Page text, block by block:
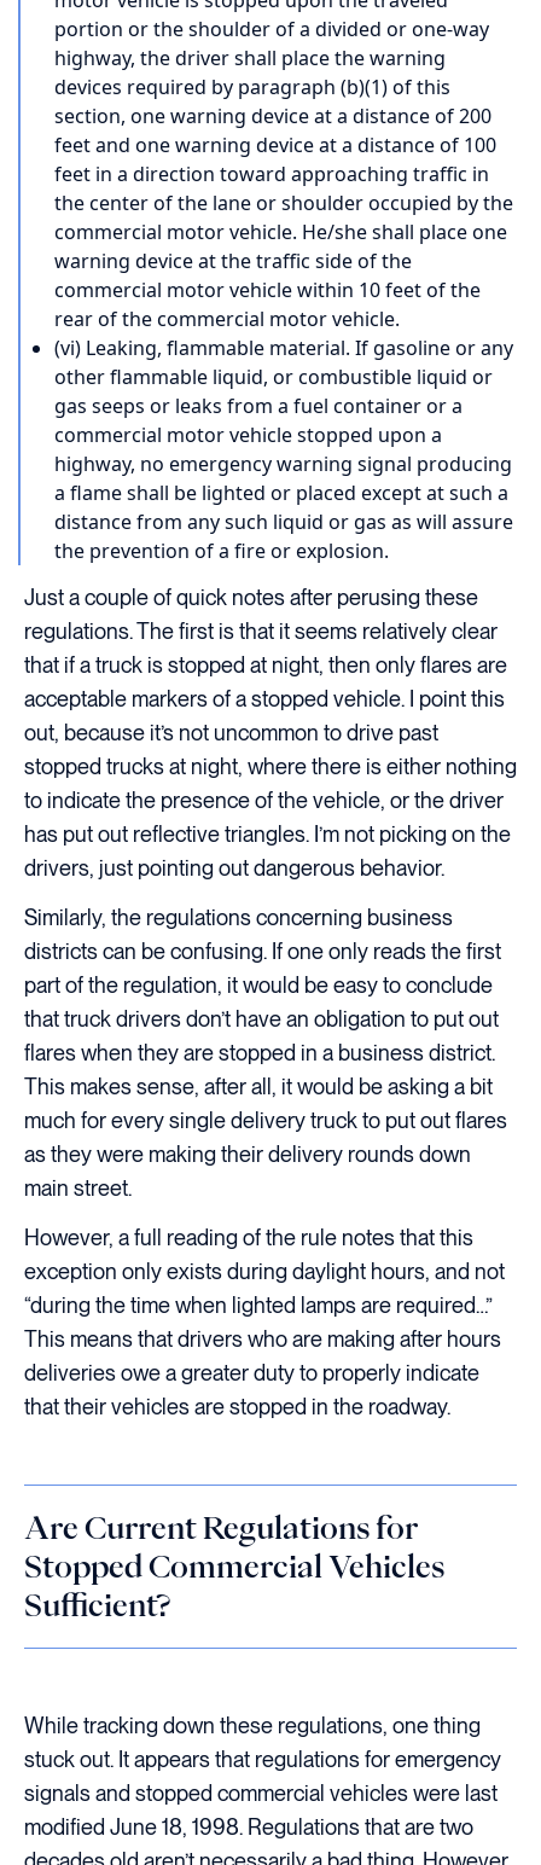
portion or the shoulder of a divided or one-way
highway, the driver shall place the warning
devices required by paragraph (b)(1) of this
section, one warning device at a distance of 200
feet and one warning device at a distance of 100
feet in a direction toward approaching traffic in
the center of the lane or shoulder occupied by the
commercial motor vehicle. He/she shall place one
warning device at the traffic side of the
commercial motor vehicle within 10 feet of the
rear of the commercial motor vehicle.
(vi) Leaking, flammable material. If gasoline or any
other flammable liquid, or combustible liquid or
gas seeps or leaks from a fuel container or a
commercial motor vehicle stopped upon a
highway, no emergency warning signal producing
a flame shall be lighted or placed except at such a
distance from any such liquid or gas as will assure
the prevention of a fire or explosion.
Just a couple of quick notes after perusing these
regulations. The first is that it seems relatively clear
that if a truck is stopped at night, then only flares are
acceptable markers of a stopped vehicle. I point this
out, because it’s not uncommon to drive past
stopped trucks at night, where there is either nothing
to indicate the presence of the vehicle, or the driver
has put out reflective triangles. I’m not picking on the
drivers, just pointing out dangerous behavior.
Similarly, the regulations concerning business
districts can be confusing. If one only reads the first
part of the regulation, it would be easy to conclude
that truck drivers don’t have an obligation to put out
flares when they are stopped in a business district.
This makes sense, after all, it would be asking a bit
much for every single delivery truck to put out flares
as they were making their delivery rounds down
main street.
However, a full reading of the rule notes that this
exception only exists during daylight hours, and not
“during the time when lighted lamps are required…”
This means that drivers who are making after hours
deliveries owe a greater duty to properly indicate
that their vehicles are stopped in the roadway.
Are Current Regulations for
Stopped Commercial Vehicles
Sufficient?
While tracking down these regulations, one thing
stuck out. It appears that regulations for emergency
signals and stopped commercial vehicles were last
modified June 18, 1998. Regulations that are two